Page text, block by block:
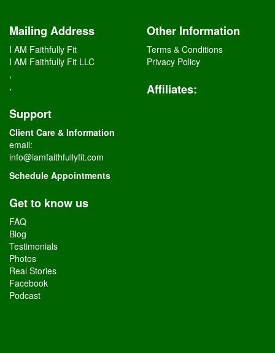
Mailing Address
I AM Faithfully Fit
I AM Faithfully Fit LLC
,
,
Support
Client Care & Information
email:
info@iamfaithfullyfit.com
Schedule Appointments
Get to know us
FAQ
Blog
Testimonials
Photos
Real Stories
Facebook
Podcast
Other Information
Terms & Conditions
Privacy Policy
Affiliates: